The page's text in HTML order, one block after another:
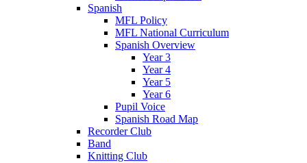
Spanish
MFL Policy
MFL National Curriculum
Spanish Overview
Year 3
Year 4
Year 5
Year 6
Pupil Voice
Spanish Road Map
Recorder Club
Band
Knitting Club